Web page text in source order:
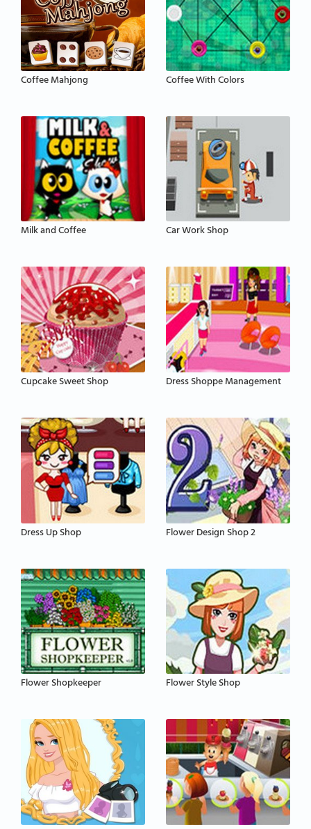
Coffee Mahjong Coffee With Colors
Milk and Coffee Car Work Shop
Cupcake Sweet Shop Dress Shoppe Management
Dress Up Shop Flower Design Shop 2
Flower Shopkeeper Flower Style Shop